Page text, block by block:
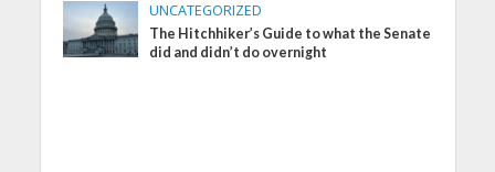
UNCATEGORIZED
The Hitchhiker’s Guide to what the Senate
did and didn’t do overnight